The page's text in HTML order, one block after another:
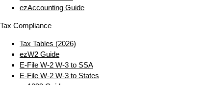
ezAccounting Guide
Tax Compliance
Tax Tables (2026)
ezW2 Guide
E‑File W‑2 W‑3 to SSA
E‑File W‑2 W‑3 to States